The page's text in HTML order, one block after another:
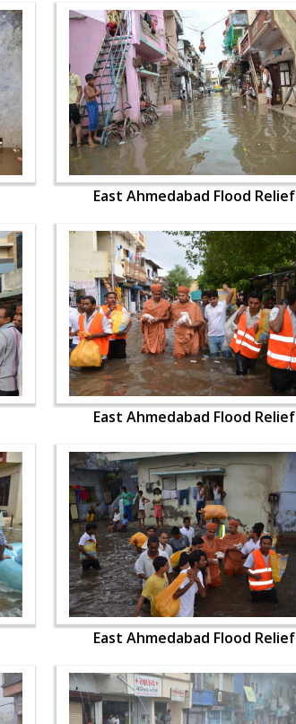
East Ahmedabad Flood Relief
East Ahmedabad Flood Relief
East Ahmedabad Flood Relief